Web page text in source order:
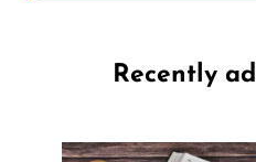
Recently